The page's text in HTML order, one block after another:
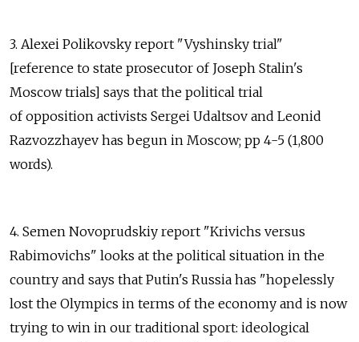
3. Alexei Polikovsky report "Vyshinsky trial"
[reference to state prosecutor of Joseph Stalin's
Moscow trials] says that the political trial
of opposition activists Sergei Udaltsov and Leonid
Razvozzhayev has begun in Moscow; pp 4-5 (1,800
words).
4. Semen Novoprudskiy report "Krivichs versus
Rabimovichs" looks at the political situation in the
country and says that Putin's Russia has "hopelessly
lost the Olympics in terms of the economy and is now
trying to win in our traditional sport: ideological